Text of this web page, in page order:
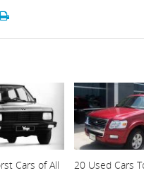
Cars of All
20 Used Cars